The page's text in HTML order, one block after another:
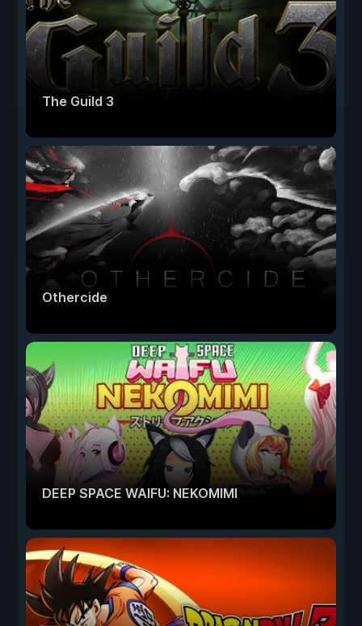
The Guild 3
Othercide
DEEP SPACE WAIFU: NEKOMIMI